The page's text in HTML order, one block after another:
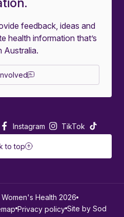
feedback, ideas and
health information that’s
Australia.
Instagram TikTok
to top
Health 2026
Privacy policy Site by Sod